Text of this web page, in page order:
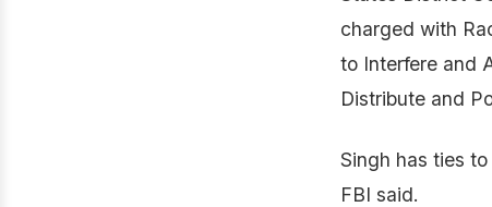
charged with
to Interfere and
Distribute and
Singh has ties
FBI said.